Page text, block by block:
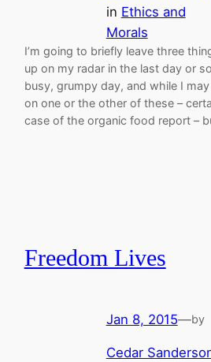
in Ethics and
Morals
I’m going to briefly leave three
up on my radar in the last day or
busy, grumpy day, and while I
on one or the other of these –
case of the organic food report –
Freedom Lives
Jan 8, 2015—by
Cedar